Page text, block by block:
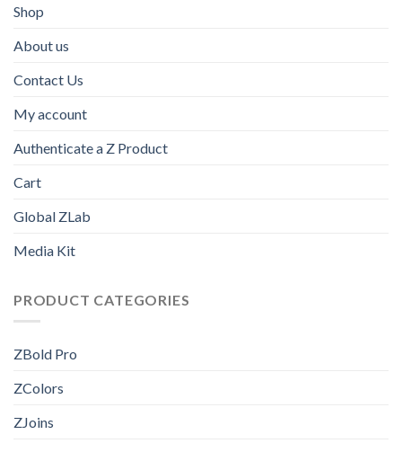
Shop
About us
Contact Us
My account
Authenticate a Z Product
Cart
Global ZLab
Media Kit
PRODUCT CATEGORIES
ZBold Pro
ZColors
ZJoins